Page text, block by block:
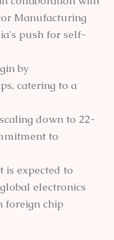
Manufacturing
push for self-
by
catering to a
down to 22-
to
is expected to
electronics
foreign chip